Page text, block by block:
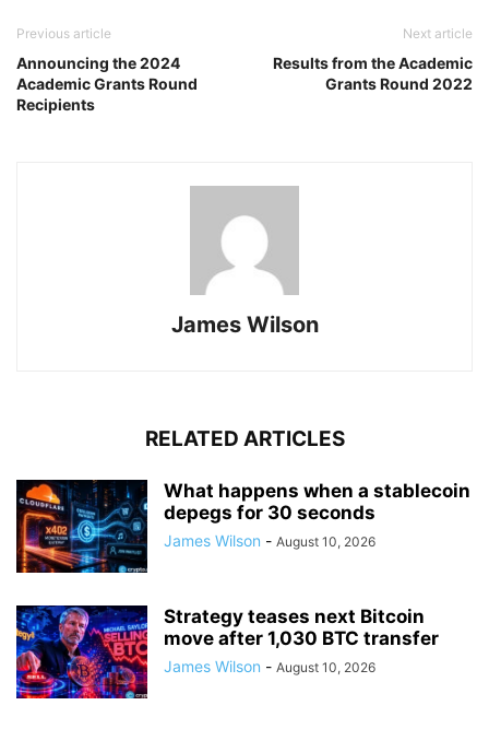
Previous article
Announcing the 2024
Academic Grants Round
Recipients
Next article
Results from the Academic
Grants Round 2022
James Wilson
RELATED ARTICLES
What happens when a stablecoin
depegs for 30 seconds
James Wilson - August 10, 2026
Strategy teases next Bitcoin
move after 1,030 BTC transfer
James Wilson - August 10, 2026